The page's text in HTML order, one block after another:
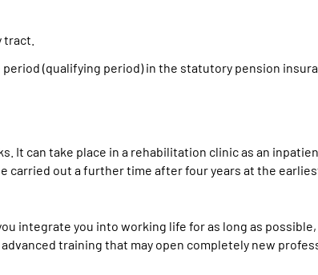
(qualifying period) in the statutory pension
It can take place in a rehabilitation clinic as an
carried out a further time after four years at the
integrate you into working life for as long as
training that may open completely new